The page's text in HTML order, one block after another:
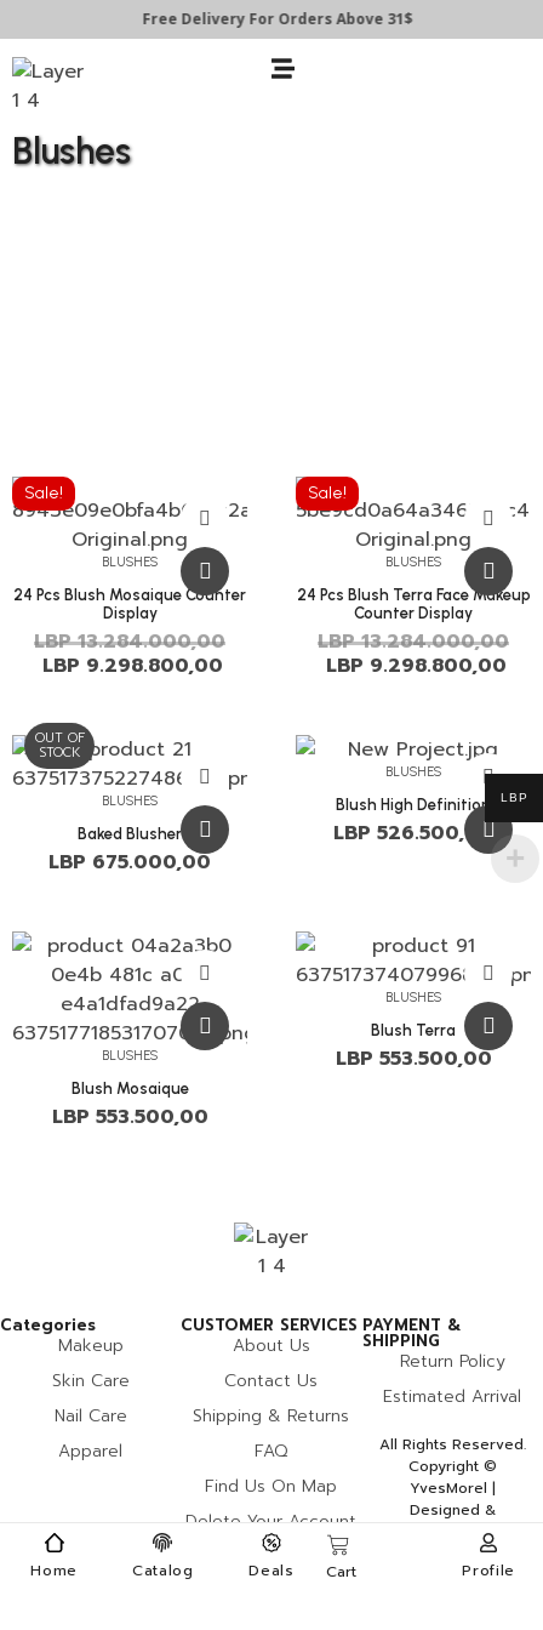
Free Delivery For Orders Above 31$
Home Catalog Deals Cart Profile
Blushes
Sale!
BLUSHES
24 Pcs Blush Mosaique Counter
Display
LBP13.284.000,00
LBP 9.298.800,00
Sale!
BLUSHES
24 Pcs Blush Terra Face Makeup
Counter Display
LBP13.284.000,00
LBP 9.298.800,00
OUT OF
STOCK
BLUSHES
Baked Blusher
LBP 675.000,00
BLUSHES
Blush High Definition
LBP 526.500,00
BLUSHES
Blush Mosaique
LBP 553.500,00
BLUSHES
Blush Terra
LBP 553.500,00
Categories
Makeup
Skin Care
Nail Care
Apparel
CUSTOMER SERVICES
About Us
Contact Us
Shipping & Returns
FAQ
Find Us On Map
Delete Your Account
PAYMENT &
SHIPPING
Return Policy
Estimated Arrival
All Rights Reserved.
Copyright ©
YvesMorel |
Designed &
Developed By Miles
LBP